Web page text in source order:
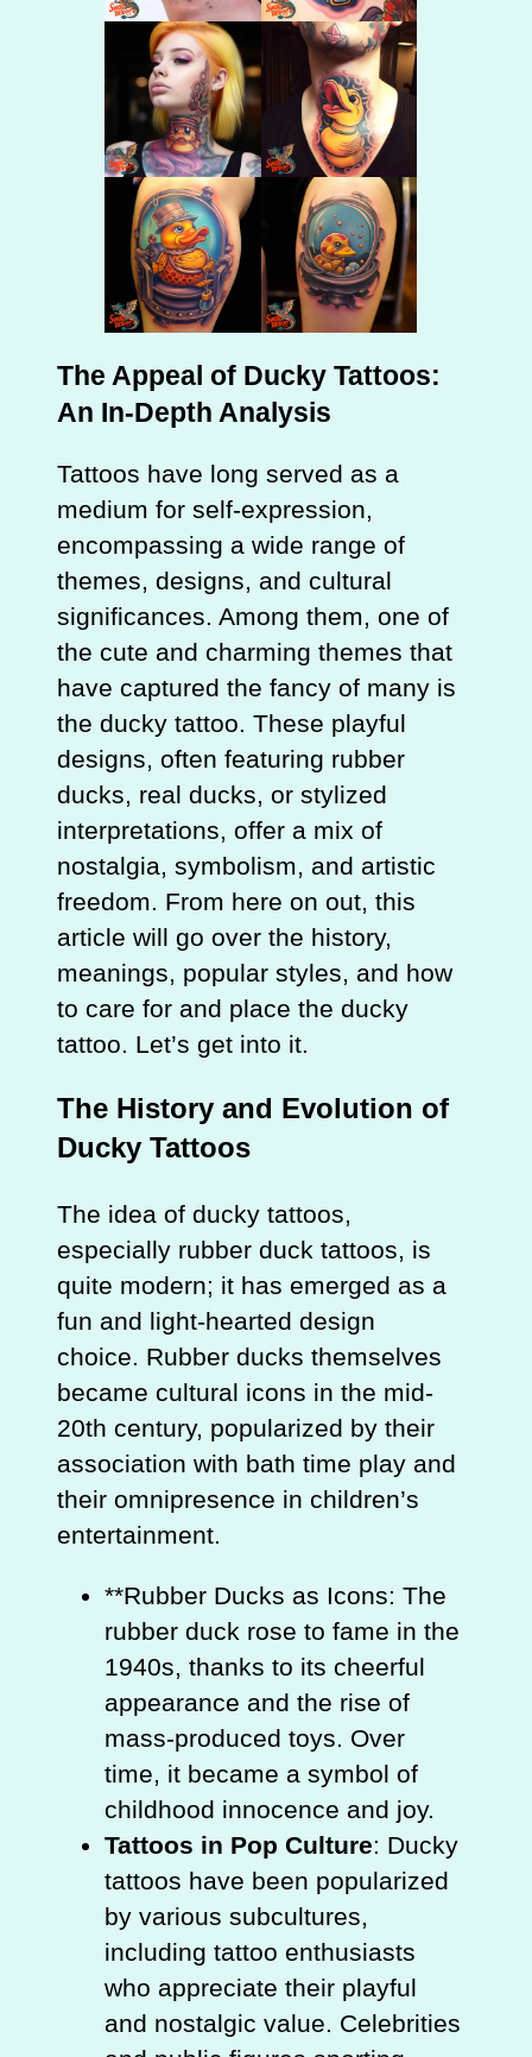
The Appeal of Ducky Tattoos:
An In-Depth Analysis
Tattoos have long served as a
medium for self-expression,
encompassing a wide range of
themes, designs, and cultural
significances. Among them, one of
the cute and charming themes that
have captured the fancy of many is
the ducky tattoo. These playful
designs, often featuring rubber
ducks, real ducks, or stylized
interpretations, offer a mix of
nostalgia, symbolism, and artistic
freedom. From here on out, this
article will go over the history,
meanings, popular styles, and how
to care for and place the ducky
tattoo. Let’s get into it.
The History and Evolution of
Ducky Tattoos
The idea of ducky tattoos,
especially rubber duck tattoos, is
quite modern; it has emerged as a
fun and light-hearted design
choice. Rubber ducks themselves
became cultural icons in the mid-
20th century, popularized by their
association with bath time play and
their omnipresence in children’s
entertainment.
**Rubber Ducks as Icons: The
rubber duck rose to fame in the
1940s, thanks to its cheerful
appearance and the rise of
mass-produced toys. Over
time, it became a symbol of
childhood innocence and joy.
Tattoos in Pop Culture: Ducky
tattoos have been popularized
by various subcultures,
including tattoo enthusiasts
who appreciate their playful
and nostalgic value. Celebrities